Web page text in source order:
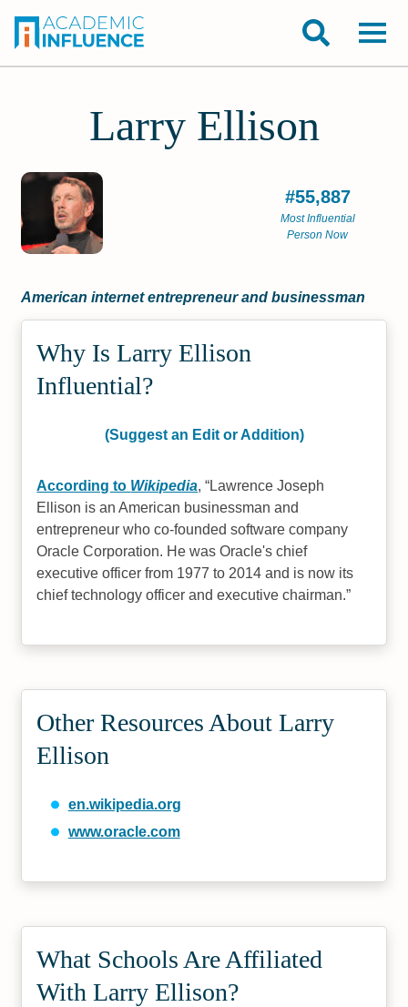
Larry Ellison
#55,887
Most Influential
Person Now
American internet entrepreneur and businessman
Why Is Larry Ellison
Influential?
(Suggest an Edit or Addition)
According to Wikipedia, Lawrence Joseph
Ellison is an American businessman and
entrepreneur who co-founded software company
Oracle Corporation. He was Oracle's chief
executive officer from 1977 to 2014 and is now its
chief technology officer and executive chairman.
Other Resources About Larry
Ellison
en.wikipedia.org
www.oracle.com
What Schools Are Affiliated
With Larry Ellison?